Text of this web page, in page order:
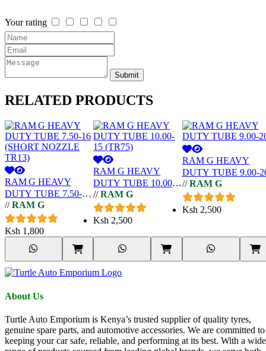
Your rating
Submit
RELATED PRODUCTS
RAM G HEAVY
DUTY TUBE 7.50-16
(SHORT NOZZLE
TR13)
// RAM G
Ksh 1,800
RAM G HEAVY
DUTY TUBE 10.00-
15 (TR75)
// RAM G
Ksh 2,500
RAM G HEAVY
DUTY TUBE 9.00-
// RAM G
Ksh 2,500
About Us
Turtle Auto Emporium is Kenya’s trusted supplier of quality tyres,
genuine spare parts, and automotive accessories. We are committed to
keeping your car safe, reliable, and performing at its best. With a wide